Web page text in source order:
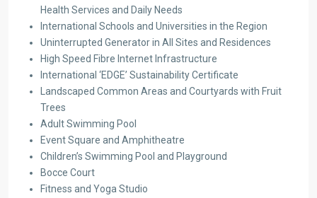
Health Services and Daily Needs
International Schools and Universities in the Region
Uninterrupted Generator in All Sites and Residences
High Speed Fibre Internet Infrastructure
International ‘EDGE’ Sustainability Certificate
Landscaped Common Areas and Courtyards with Fruit
Trees
Adult Swimming Pool
Event Square and Amphitheatre
Children’s Swimming Pool and Playground
Bocce Court
Fitness and Yoga Studio